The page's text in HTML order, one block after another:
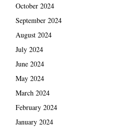
October 2024
September 2024
August 2024
July 2024
June 2024
May 2024
March 2024
February 2024
January 2024